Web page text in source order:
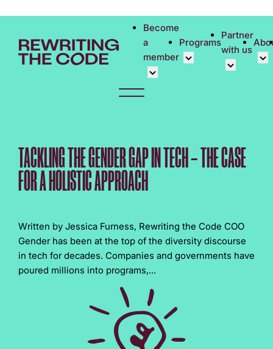
website
includes
Become
a
member
Member Stories
Programs
Unite &
Partner
with us
TACKLING THE GENDER GAP IN TECH – THE CASE
FOR A HOLISTIC APPROACH
Written by Jessica Furness, Rewriting the Code COO
Gender has been at the top of the diversity discourse
in tech for decades. Companies and governments have
poured millions into programs,...